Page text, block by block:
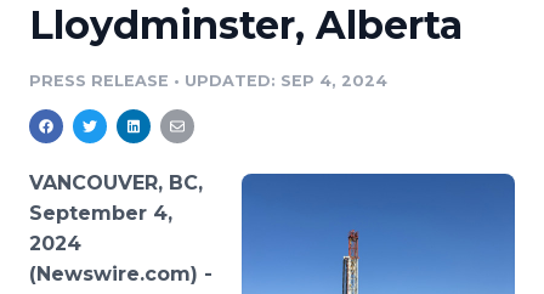
Media Room
RSS Feeds
Lloydminster, Alberta
PRESS RELEASE • UPDATED: SEP 4, 2024
VANCOUVER, BC,
September 4,
2024
(Newswire.com) -